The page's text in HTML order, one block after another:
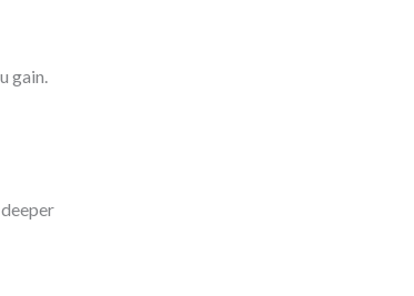
gain.